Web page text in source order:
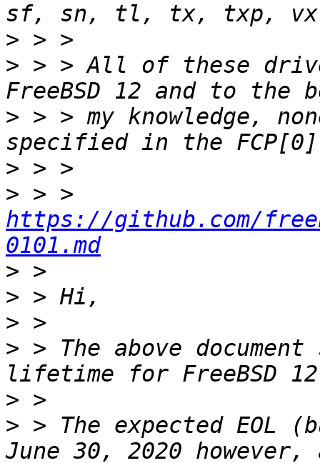
>
> > > All of these
> > > my knowledge,
>
>
https://github.com/
0101.md
>
>
>
> > The above
>
> > The expected EOL